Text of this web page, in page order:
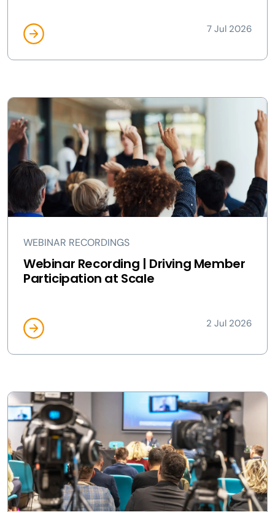
7 Jul 2026
WEBINAR RECORDINGS
Webinar Recording | Driving Member
Participation at Scale
2 Jul 2026